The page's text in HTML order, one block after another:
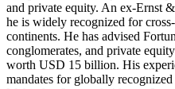
and private equity. An ex-Ernst
he is widely recognized for
continents. He has advised
conglomerates, and private
worth USD 15 billion. His
mandates for globally